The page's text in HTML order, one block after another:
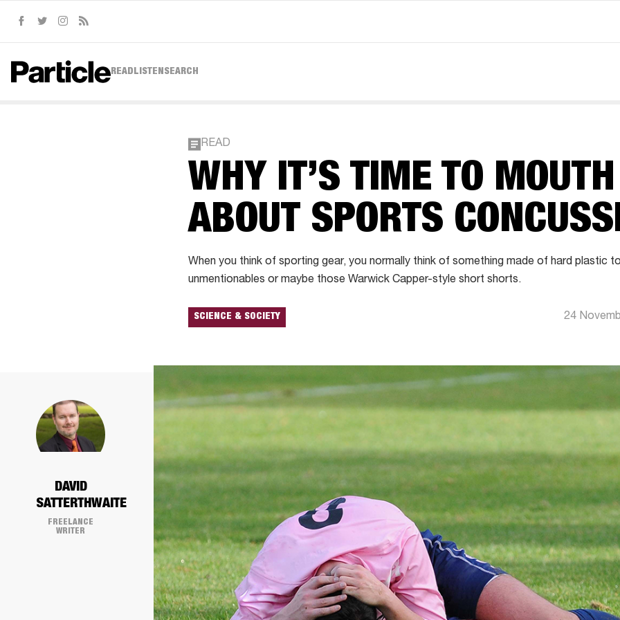
Facebook
TwitterInstagram
READ LISTEN SEARCH
READ
WHY IT’S TIME TO
ABOUT SPORTS
When you think of sporting gear, you normally think of something made of hard plastic
unmentionables or maybe those Warwick Capper-style short shorts.
SCIENCE & SOCIETY 24
DAVID
SATTERTHWAITE
FREELANCE
WRITER